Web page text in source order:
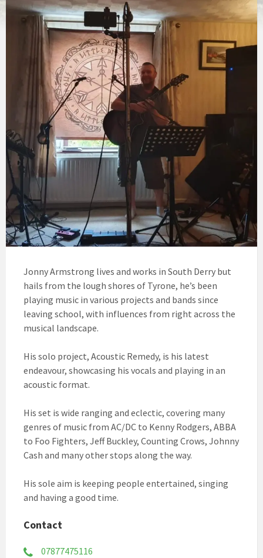
Jonny Armstrong lives and works in South Derry but
hails from the lough shores of Tyrone, he’s been
playing music in various projects and bands since
leaving school, with influences from right across the
musical landscape.
His solo project, Acoustic Remedy, is his latest
endeavour, showcasing his vocals and playing in an
acoustic format.
His set is wide ranging and eclectic, covering many
genres of music from AC/DC to Kenny Rodgers, ABBA
to Foo Fighters, Jeff Buckley, Counting Crows, Johnny
Cash and many other stops along the way.
His sole aim is keeping people entertained, singing
and having a good time.
Contact
07877475116